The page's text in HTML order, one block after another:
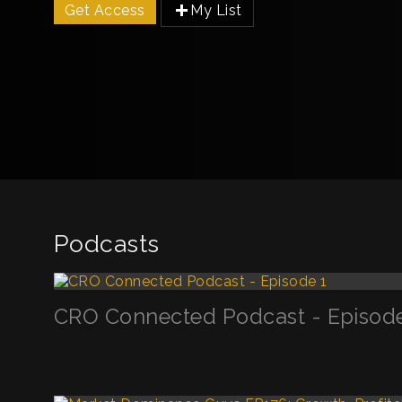
Get Access My List
Podcasts
CRO Connected Podcast -